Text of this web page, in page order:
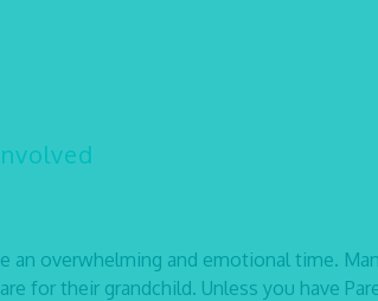
an overwhelming and emotional time.
for their grandchild. Unless you have